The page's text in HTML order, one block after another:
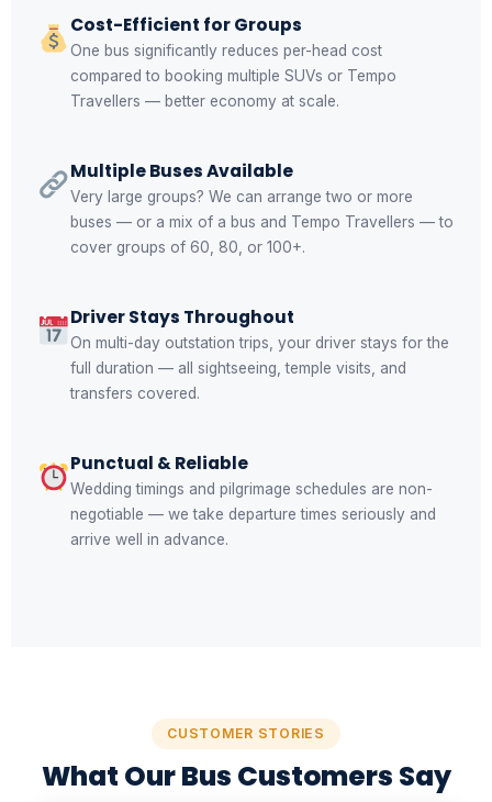
Cost-Efficient for Groups
One bus significantly reduces per-head cost
compared to booking multiple SUVs or Tempo
Travellers — better economy at scale.
Multiple Buses Available
Very large groups? We can arrange two or more
buses — or a mix of a bus and Tempo Travellers — to
cover groups of 60, 80, or 100+.
Driver Stays Throughout
On multi-day outstation trips, your driver stays for the
full duration — all sightseeing, temple visits, and
transfers covered.
Punctual & Reliable
Wedding timings and pilgrimage schedules are non-
negotiable — we take departure times seriously and
arrive well in advance.
CUSTOMER STORIES
What Our Bus Customers Say